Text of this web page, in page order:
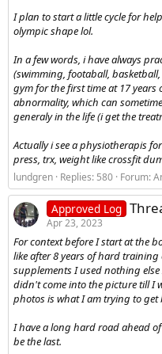
I plan to start a little cycle for
olympic shape lol.
In a few words, i have always
(swimming, footaball,
gym for the first time at 17
abnormality, which can
generaly in the life (i get the
Actually i see a physiotherapis
press, trx, weight like crossfit
lundgren Replies: 580 Forum:
Approved Log Thread
Apr 23, 2023
For context before I start at the
like after 8 years of hard
supplements I used nothing
didn't come into the picture till I
photos is what I am trying to get
I have a long hard road ahead
be the last.